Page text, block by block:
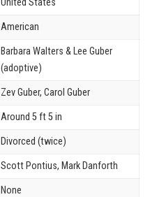
American
Barbara Walters & Lee Guber
(adoptive)
Zev Guber, Carol Guber
Around 5 ft 5 in
Divorced (twice)
Scott Pontius, Mark Danforth
None